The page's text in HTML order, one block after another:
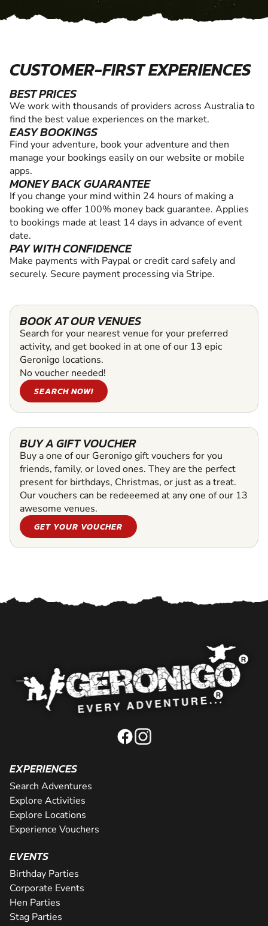
CUSTOMER-FIRST EXPERIENCES
BEST PRICES
We work with thousands of providers across Australia to
find the best value experiences on the market.
EASY BOOKINGS
Find your adventure, book your adventure and then
manage your bookings easily on our website or mobile
apps.
MONEY BACK GUARANTEE
If you change your mind within 24 hours of making a
booking we offer 100% money back guarantee. Applies
to bookings made at least 14 days in advance of event
date.
PAY WITH CONFIDENCE
Make payments with Paypal or credit card safely and
securely. Secure payment processing via Stripe.
BOOK AT OUR VENUES
Search for your nearest venue for your preferred
activity, and get booked in at one of our 13 epic
Geronigo locations.
No voucher needed!
SEARCH NOW!
BUY A GIFT VOUCHER
Buy a one of our Geronigo gift vouchers for you
friends, family, or loved ones. They are the perfect
present for birthdays, Christmas, or just as a treat.
Our vouchers can be redeeemed at any one of our 13
awesome venues.
GET YOUR VOUCHER
EXPERIENCES
Search Adventures
Explore Activities
Explore Locations
Experience Vouchers
EVENTS
Birthday Parties
Corporate Events
Hen Parties
Stag Parties